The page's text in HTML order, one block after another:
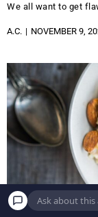
We all want to get
A.C. NOVEMBER 9,